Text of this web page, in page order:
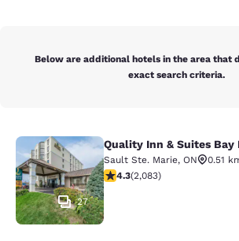
Below are additional hotels in the area that
exact search criteria.
Quality Inn & Suites Bay
27
Quality Inn & Suites Bay
Sault Ste. Marie, ON
0.51
4.32 stars rating. Excellent.
4.3(2,083)